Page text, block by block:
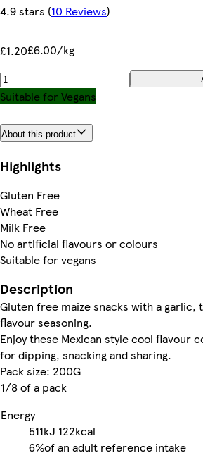
4.9 stars (10 Reviews)
£1.20£6.00/kg
Suitable for Vegans
About this product
Highlights
Gluten Free
Wheat Free
Milk Free
No artificial flavours or colours
Suitable for vegans
Description
Gluten free maize snacks with a garlic,
flavour seasoning.
Enjoy these Mexican style cool flavour
for dipping, snacking and sharing.
Pack size: 200G
1/8 of a pack
Energy
511kJ 122kcal
6%of an adult reference intake